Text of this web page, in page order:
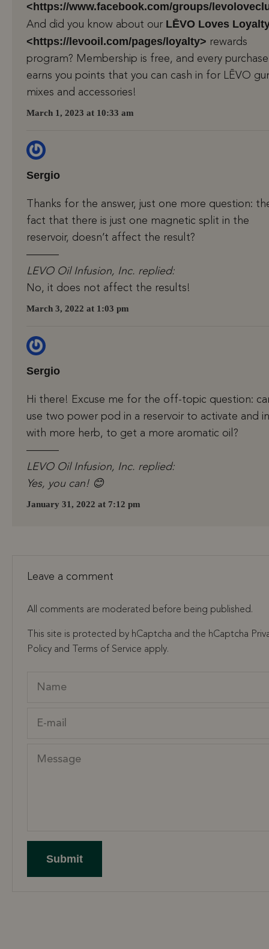
<https://www.facebook.com/groups/
And did you know about our LĒVO Loves
<https://levooil.com/pages/loyalty> rewards
program? Membership is free, and every purchase
earns you points that you can cash in for LĒVO
mixes and accessories!
March 1, 2023 at 10:33 am
Sergio
Thanks for the answer, just one more question:
fact that there is just one magnetic split in the
reservoir, doesn’t affect the result?
———
LEVO Oil Infusion, Inc. replied:
No, it does not affect the results!
March 3, 2022 at 1:03 pm
Sergio
Hi there! Excuse me for the off-topic question:
use two power pod in a reservoir to activate and
with more herb, to get a more aromatic oil?
———
LEVO Oil Infusion, Inc. replied:
Yes, you can! 😊
January 31, 2022 at 7:12 pm
Leave a comment
All comments are moderated before being published.
This site is protected by hCaptcha and the hCaptcha
Policy and Terms of Service apply.
Name
E-mail
Message
Submit